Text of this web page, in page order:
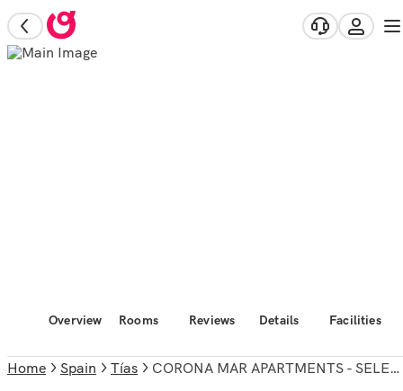
Overview Rooms Reviews Details Facilities
Home Spain Tías CORONA MAR APARTMENTS - SELECT ADULTS (+16)